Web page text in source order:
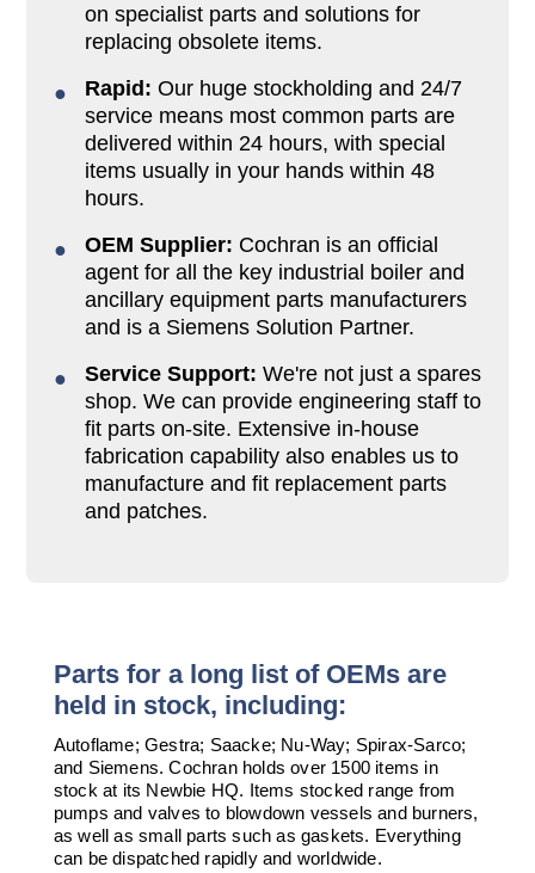
on specialist parts and solutions for
replacing obsolete items.
Rapid: Our huge stockholding and 24/7
service means most common parts are
delivered within 24 hours, with special
items usually in your hands within 48
hours.
OEM Supplier: Cochran is an official
agent for all the key industrial boiler and
ancillary equipment parts manufacturers
and is a Siemens Solution Partner.
Service Support: We're not just a spares
shop. We can provide engineering staff to
fit parts on-site. Extensive in-house
fabrication capability also enables us to
manufacture and fit replacement parts
and patches.
Parts for a long list of OEMs are
held in stock, including:
Autoflame; Gestra; Saacke; Nu-Way; Spirax-Sarco;
and Siemens. Cochran holds over 1500 items in
stock at its Newbie HQ. Items stocked range from
pumps and valves to blowdown vessels and burners,
as well as small parts such as gaskets. Everything
can be dispatched rapidly and worldwide.